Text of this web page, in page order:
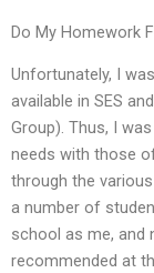
Do My Homework
Unfortunately, I
available in SES
Group). Thus, I
needs with those
through the
a number of
school as me, and
recommended at